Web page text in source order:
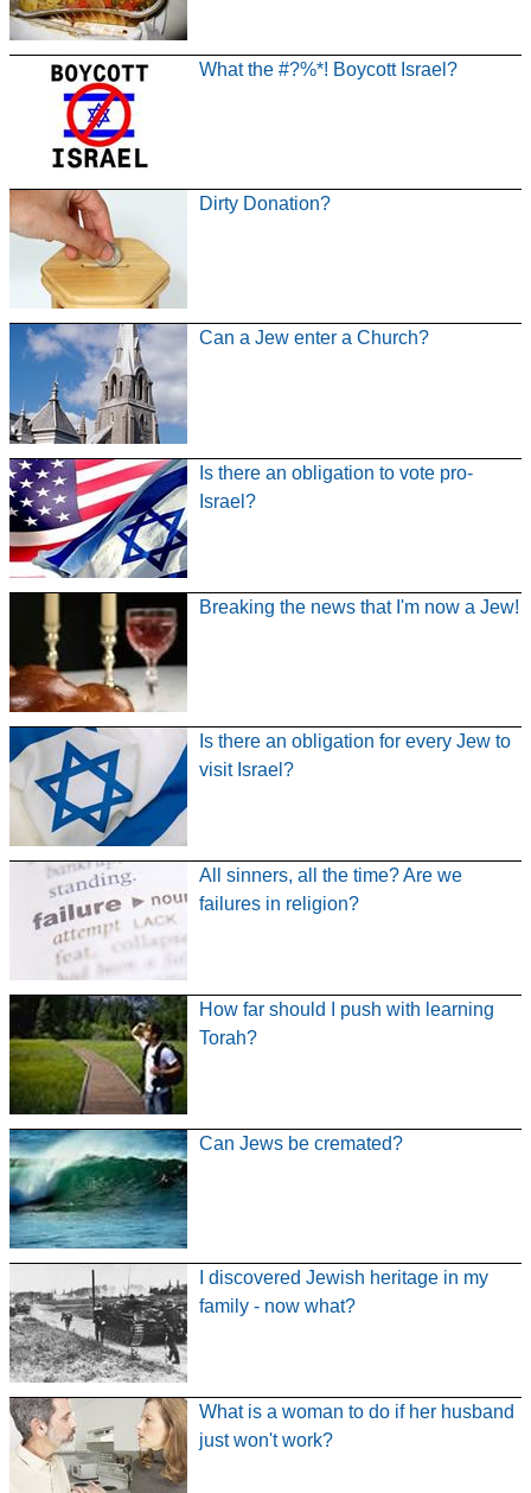
What the #?%*! Boycott Israel?
Dirty Donation?
Can a Jew enter a Church?
Is there an obligation to vote pro-
Israel?
Breaking the news that I'm now a Jew!
Is there an obligation for every Jew to
visit Israel?
All sinners, all the time? Are we
failures in religion?
How far should I push with learning
Torah?
Can Jews be cremated?
I discovered Jewish heritage in my
family - now what?
What is a woman to do if her husband
just won't work?